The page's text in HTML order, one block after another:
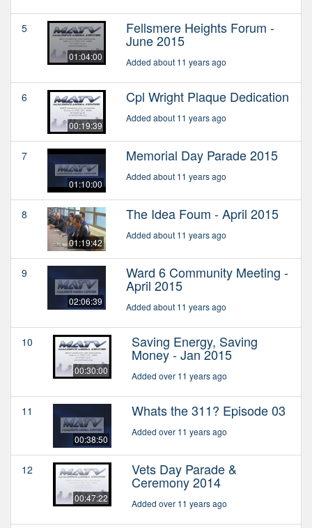
5
01:04:00
Fellsmere Heights Forum -
June 2015
Added about 11 years ago
6
00:19:39
Cpl Wright Plaque Dedication
Added about 11 years ago
7
01:10:00
Memorial Day Parade 2015
Added about 11 years ago
8
01:19:42
The Idea Foum - April 2015
Added about 11 years ago
9
02:06:39
Ward 6 Community Meeting -
April 2015
Added about 11 years ago
10
00:30:00
Saving Energy, Saving
Money - Jan 2015
Added over 11 years ago
11
00:38:50
Whats the 311? Episode 03
Added over 11 years ago
12
00:47:22
Vets Day Parade &
Ceremony 2014
Added over 11 years ago